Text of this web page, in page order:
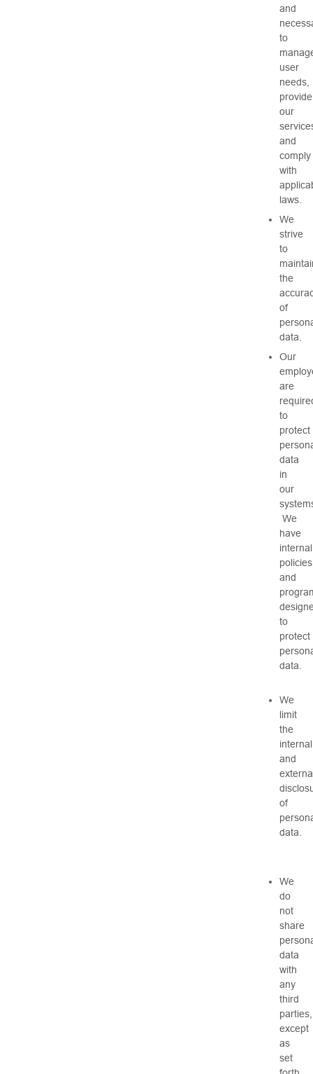
and
to
user
needs,
provide
our
and
comply
with
laws.
We
strive
to
the
of
data.
Our
are
to
protect
data
in
our
We
have
internal
policies
and
to
protect
data.
We
limit
the
internal
and
of
data.
We
do
not
share
data
with
any
third
parties,
except
as
set